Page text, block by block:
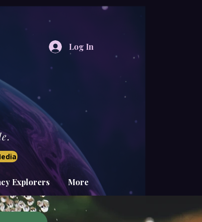
Log In
Explorers More